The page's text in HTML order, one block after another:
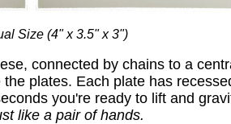
Size (4" x 3.5" x 3")
connected by chains to a
plates. Each plate has
you're ready to lift and
like a pair of hands.